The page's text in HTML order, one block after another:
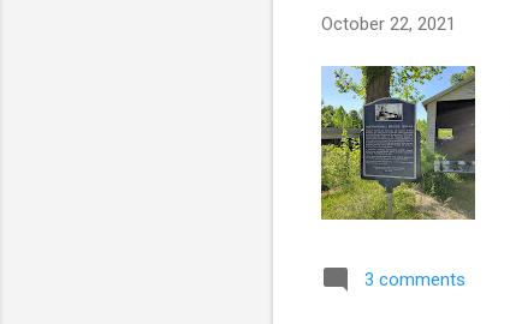
October 22, 2021
3 comments